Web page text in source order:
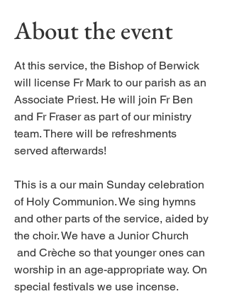
About the event
At this service, the Bishop of Berwick
will license Fr Mark to our parish as an
Associate Priest. He will join Fr Ben
and Fr Fraser as part of our ministry
team. There will be refreshments
served afterwards!
This is a our main Sunday celebration
of Holy Communion. We sing hymns
and other parts of the service, aided by
the choir. We have a Junior Church
and Crèche so that younger ones can
worship in an age-appropriate way. On
special festivals we use incense.